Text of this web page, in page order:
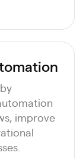
improve